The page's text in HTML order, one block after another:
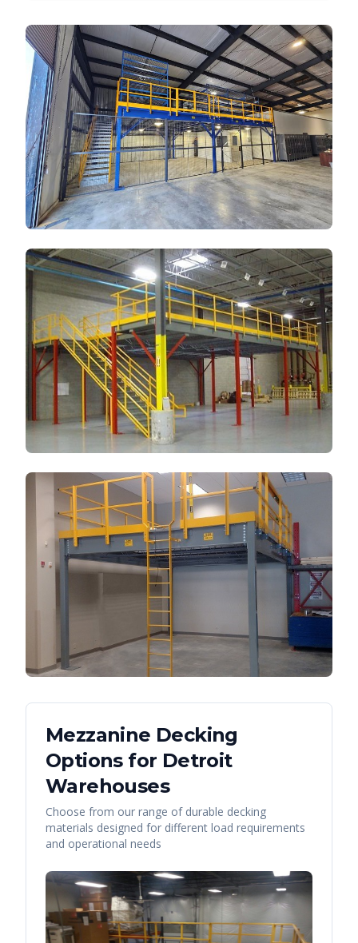
Mezzanine Decking
Options for Detroit
Warehouses
Choose from our range of durable decking
materials designed for different load requirements
and operational needs